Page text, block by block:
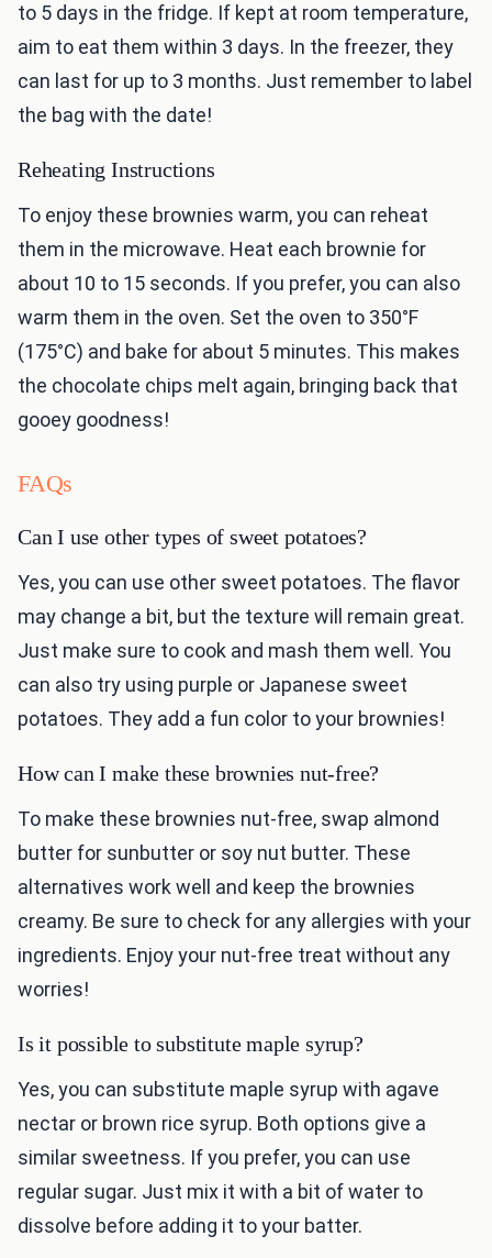
to 5 days in the fridge. If kept at room temperature,
aim to eat them within 3 days. In the freezer, they
can last for up to 3 months. Just remember to label
the bag with the date!
Reheating Instructions
To enjoy these brownies warm, you can reheat
them in the microwave. Heat each brownie for
about 10 to 15 seconds. If you prefer, you can also
warm them in the oven. Set the oven to 350°F
(175°C) and bake for about 5 minutes. This makes
the chocolate chips melt again, bringing back that
gooey goodness!
FAQs
Can I use other types of sweet potatoes?
Yes, you can use other sweet potatoes. The flavor
may change a bit, but the texture will remain great.
Just make sure to cook and mash them well. You
can also try using purple or Japanese sweet
potatoes. They add a fun color to your brownies!
How can I make these brownies nut-free?
To make these brownies nut-free, swap almond
butter for sunbutter or soy nut butter. These
alternatives work well and keep the brownies
creamy. Be sure to check for any allergies with your
ingredients. Enjoy your nut-free treat without any
worries!
Is it possible to substitute maple syrup?
Yes, you can substitute maple syrup with agave
nectar or brown rice syrup. Both options give a
similar sweetness. If you prefer, you can use
regular sugar. Just mix it with a bit of water to
dissolve before adding it to your batter.